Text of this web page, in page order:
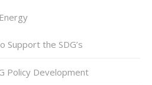
Support the SDG’s
Policy Development